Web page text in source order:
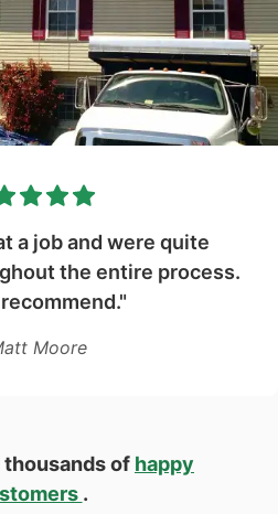
a job and were quite
the entire process.
Moore
of happy
.